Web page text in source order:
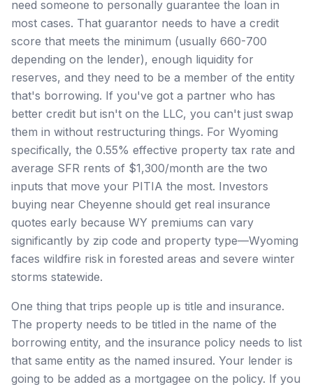
need someone to personally guarantee the loan in
most cases. That guarantor needs to have a credit
score that meets the minimum (usually 660-700
depending on the lender), enough liquidity for
reserves, and they need to be a member of the entity
that's borrowing. If you've got a partner who has
better credit but isn't on the LLC, you can't just swap
them in without restructuring things. For Wyoming
specifically, the 0.55% effective property tax rate and
average SFR rents of $1,300/month are the two
inputs that move your PITIA the most. Investors
buying near Cheyenne should get real insurance
quotes early because WY premiums can vary
significantly by zip code and property type—Wyoming
faces wildfire risk in forested areas and severe winter
storms statewide.
One thing that trips people up is title and insurance.
The property needs to be titled in the name of the
borrowing entity, and the insurance policy needs to list
that same entity as the named insured. Your lender is
going to be added as a mortgagee on the policy. If you